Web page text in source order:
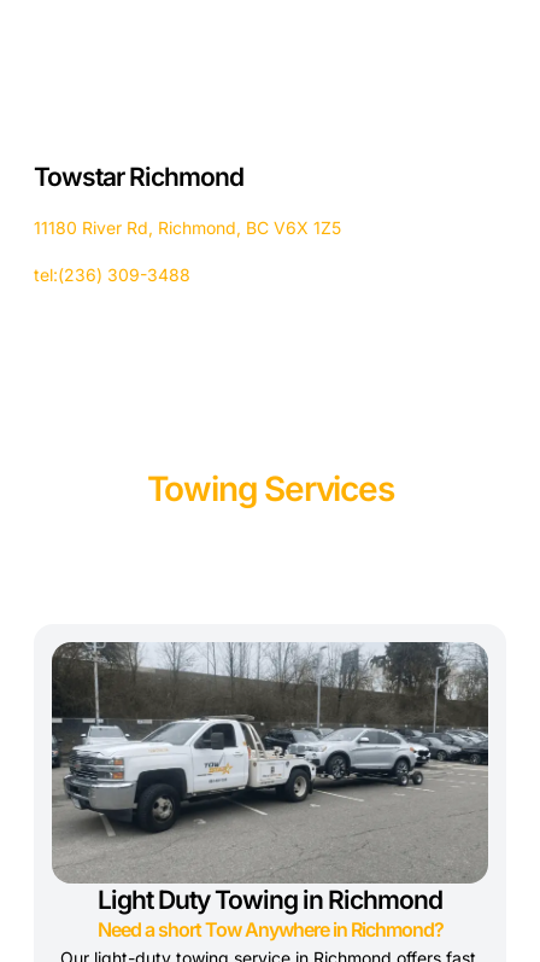
Towstar Richmond
11180 River Rd, Richmond, BC V6X 1Z5
tel:(236) 309-3488
Towing Services
Light Duty Towing in Richmond
Need a short Tow Anywhere in Richmond?
Our light-duty towing service in Richmond offers fast,